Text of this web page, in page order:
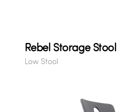
Rebel Storage Stool
Low Stool